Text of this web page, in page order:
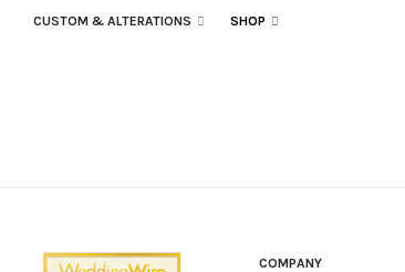
CUSTOM & ALTERATIONS SHOP
COMPANY